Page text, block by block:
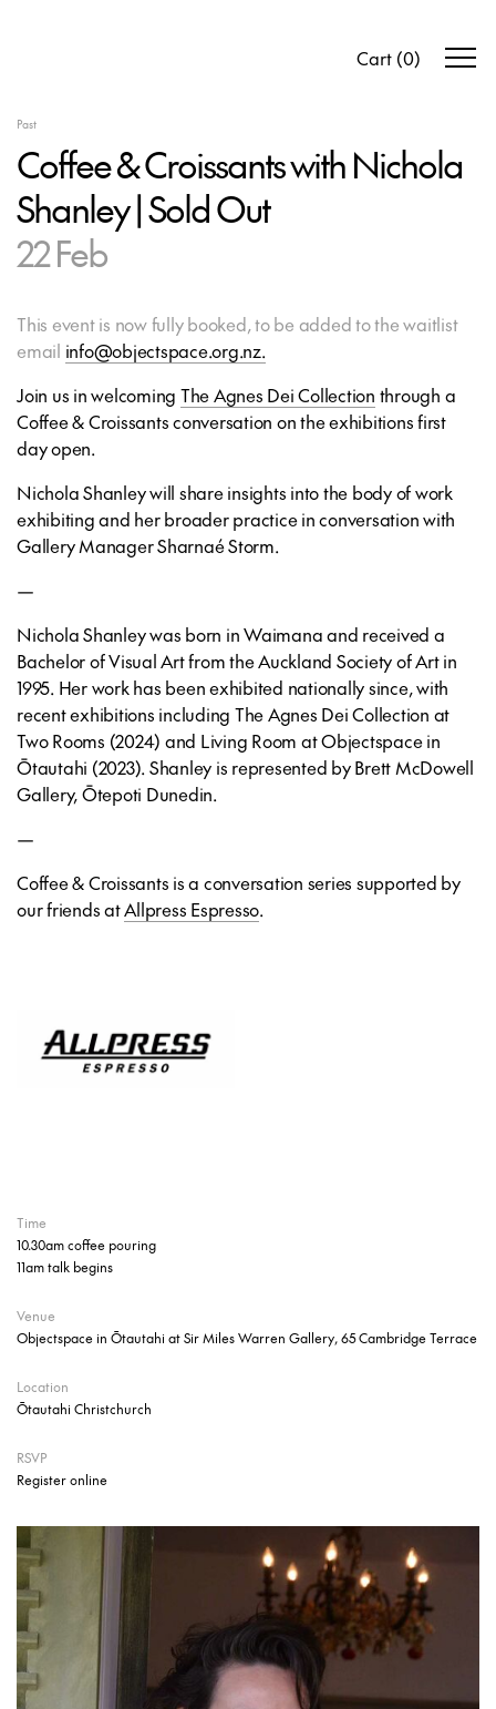
Cart (0)
Past
Coffee & Croissants with Nichola
Shanley | Sold Out
22 Feb
This event is now fully booked, to be added to the waitlist
email info@objectspace.org.nz.
Join us in welcoming The Agnes Dei Collection through a
Coffee & Croissants conversation on the exhibitions first
day open.
Nichola Shanley will share insights into the body of work
exhibiting and her broader practice in conversation with
Gallery Manager Sharnaé Storm.
—
Nichola Shanley was born in Waimana and received a
Bachelor of Visual Art from the Auckland Society of Art in
1995. Her work has been exhibited nationally since, with
recent exhibitions including The Agnes Dei Collection at
Two Rooms (2024) and Living Room at Objectspace in
Ōtautahi (2023). Shanley is represented by Brett McDowell
Gallery, Ōtepoti Dunedin.
—
Coffee & Croissants is a conversation series supported by
our friends atAllpress Espresso.
Time
10.30am coffee pouring
11am talk begins
Venue
Objectspace in Ōtautahi at Sir Miles Warren Gallery, 65 Cambridge Terrace
Location
Ōtautahi Christchurch
RSVP
Register online